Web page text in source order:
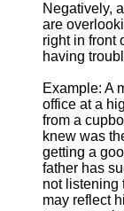
Negatively,
are
right in front
having
Example: A
office at a
from a
knew was
getting a
father has
not listening
may reflect